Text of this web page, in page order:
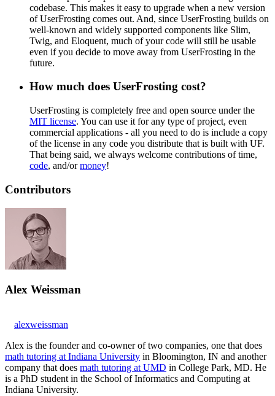
codebase. This makes it easy to upgrade when a new version
of UserFrosting comes out. And, since UserFrosting builds on
well-known and widely supported components like Slim,
Twig, and Eloquent, much of your code will still be usable
even if you decide to move away from UserFrosting in the
future.
How much does UserFrosting cost?
UserFrosting is completely free and open source under the
MIT license. You can use it for any type of project, even
commercial applications - all you need to do is include a copy
of the license in any code you distribute that is built with UF.
That being said, we always welcome contributions of time,
code, and/ormoney!
Contributors
Alex Weissman
alexweissman
Alex is the founder and co-owner of two companies, one that does
math tutoring at Indiana University in Bloomington, IN and another
company that does math tutoring at UMD in College Park, MD. He
is a PhD student in the School of Informatics and Computing at
Indiana University.